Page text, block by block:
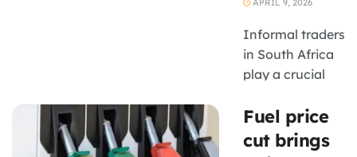
APRIL 9, 2026
Informal traders
in South Africa
play a crucial
economy, yet
many struggle
due to limited
Fuel price
cut brings